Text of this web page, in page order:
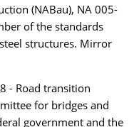
(NABau), NA 005-
of the standards
structures. Mirror
- Road transition
for bridges and
government and the